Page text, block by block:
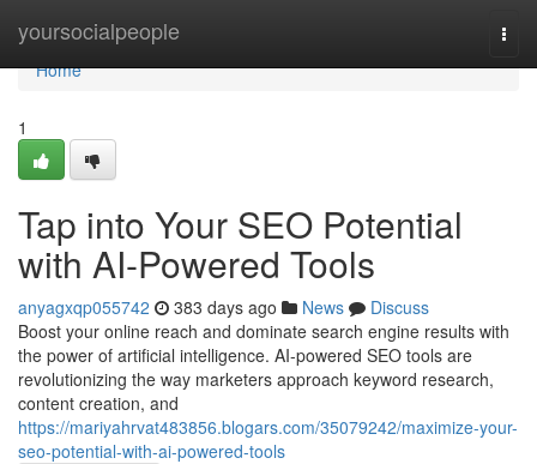
yoursocialpeople
Home
Home
1
Tap into Your SEO Potential
with AI-Powered Tools
anyagxqp055742 383 days ago News
Discuss
Boost your online reach and dominate search engine results with
the power of artificial intelligence. AI-powered SEO tools are
revolutionizing the way marketers approach keyword research,
content creation, and
https://mariyahrvat483856.blogars.com/35079242/maximize-your-
seo-potential-with-ai-powered-tools